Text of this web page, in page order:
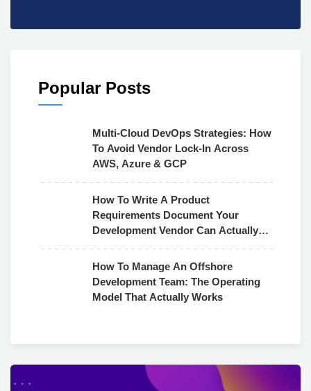
Popular Posts
Multi-Cloud DevOps Strategies: How
To Avoid Vendor Lock-In Across
AWS, Azure & GCP
How To Write A Product
Requirements Document Your
Development Vendor Can Actually
How To Manage An Offshore
Development Team: The Operating
Model That Actually Works